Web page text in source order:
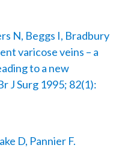
N, Beggs I, Bradbury
varicose veins – a
to a new
J Surg 1995; 82(1):
D, Pannier F.